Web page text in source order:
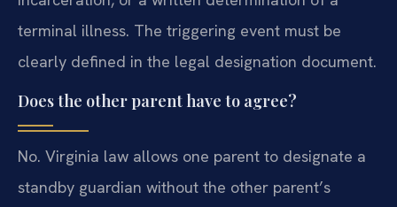
terminal illness. The triggering event must be
clearly defined in the legal designation document.
Does the other parent have to agree?
No. Virginia law allows one parent to designate a
standby guardian without the other parent’s